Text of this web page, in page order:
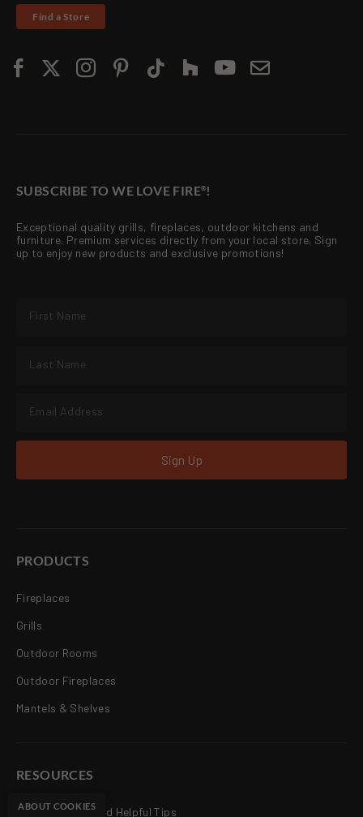
Find a Store
SUBSCRIBE TO WE LOVE FIRE® !
Exceptional quality grills, fireplaces, outdoor kitchens and
furniture. Premium services directly from your local store. Sign
up to enjoy new products and exclusive promotions!
Sign Up
PRODUCTS
Fireplaces
Grills
Outdoor Rooms
Outdoor Fireplaces
Mantels & Shelves
RESOURCES
Articles, News and Helpful Tips
ABOUT COOKIES